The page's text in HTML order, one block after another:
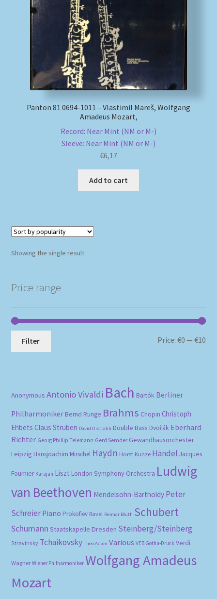
My account
Newsletter
Payment Methods
Shipping Methods
Panton 81 0694-1011 – Vlastimil Mareš, Wolfgang
Amadeus Mozart,
Record: Near Mint (NM or M-)
Sleeve: Near Mint (NM or M-)
€6,17
Add to cart
Showing the single result
Price range
Filter Price:€0 —€10
Anonymous Antonio Vivaldi Bach Bartók Berliner
Philharmoniker Bernd Runge Brahms Chopin Christoph
Ehbets Claus Strüben David Oistrakh Double Bass Dvořák Eberhard
Richter Georg Phillip Telemann Gerd Semder Gewandhausorchester
Leipzig Hansjoachim Mirschel Haydn Horst Kunze Händel Jacques
Fournier Karajan Liszt London Symphony Orchestra Ludwig
van Beethoven Mendelsohn-Bartholdy Peter
Schreier Piano Prokofiev Ravel Reimar Bluth Schubert
Schumann Staatskapelle Dresden Steinberg/Steinberg
Stravinsky Tchaikovsky Theo Adam Various VEB Gotha-Druck Verdi
Wagner Wiener Philharmoniker Wolfgang Amadeus
Mozart